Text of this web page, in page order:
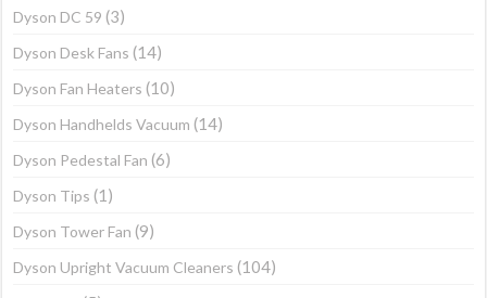
Dyson DC 59 (3)
Dyson Desk Fans (14)
Dyson Fan Heaters (10)
Dyson Handhelds Vacuum (14)
Dyson Pedestal Fan (6)
Dyson Tips (1)
Dyson Tower Fan (9)
Dyson Upright Vacuum Cleaners (104)